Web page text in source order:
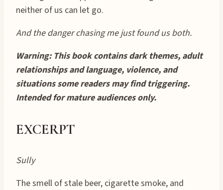
neither of us can let go.
And the danger chasing me just found us both.
Warning: This book contains dark themes, adult
relationships and language, violence, and
situations some readers may find triggering.
Intended for mature audiences only.
EXCERPT
Sully
The smell of stale beer, cigarette smoke, and